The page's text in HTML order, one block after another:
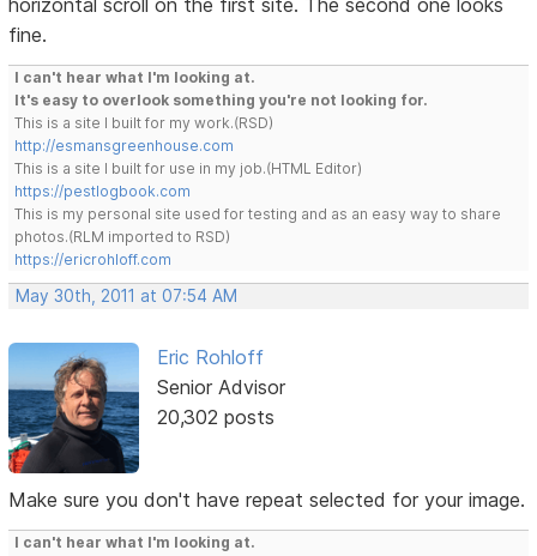
horizontal scroll on the first site. The second one looks
fine.
I can't hear what I'm looking at.
It's easy to overlook something you're not looking for.
This is a site I built for my work.(RSD)
http://esmansgreenhouse.com
This is a site I built for use in my job.(HTML Editor)
https://pestlogbook.com
This is my personal site used for testing and as an easy way to share
photos.(RLM imported to RSD)
https://ericrohloff.com
May 30th, 2011 at 07:54 AM
Eric Rohloff
Senior Advisor
20,302 posts
Make sure you don't have repeat selected for your image.
I can't hear what I'm looking at.